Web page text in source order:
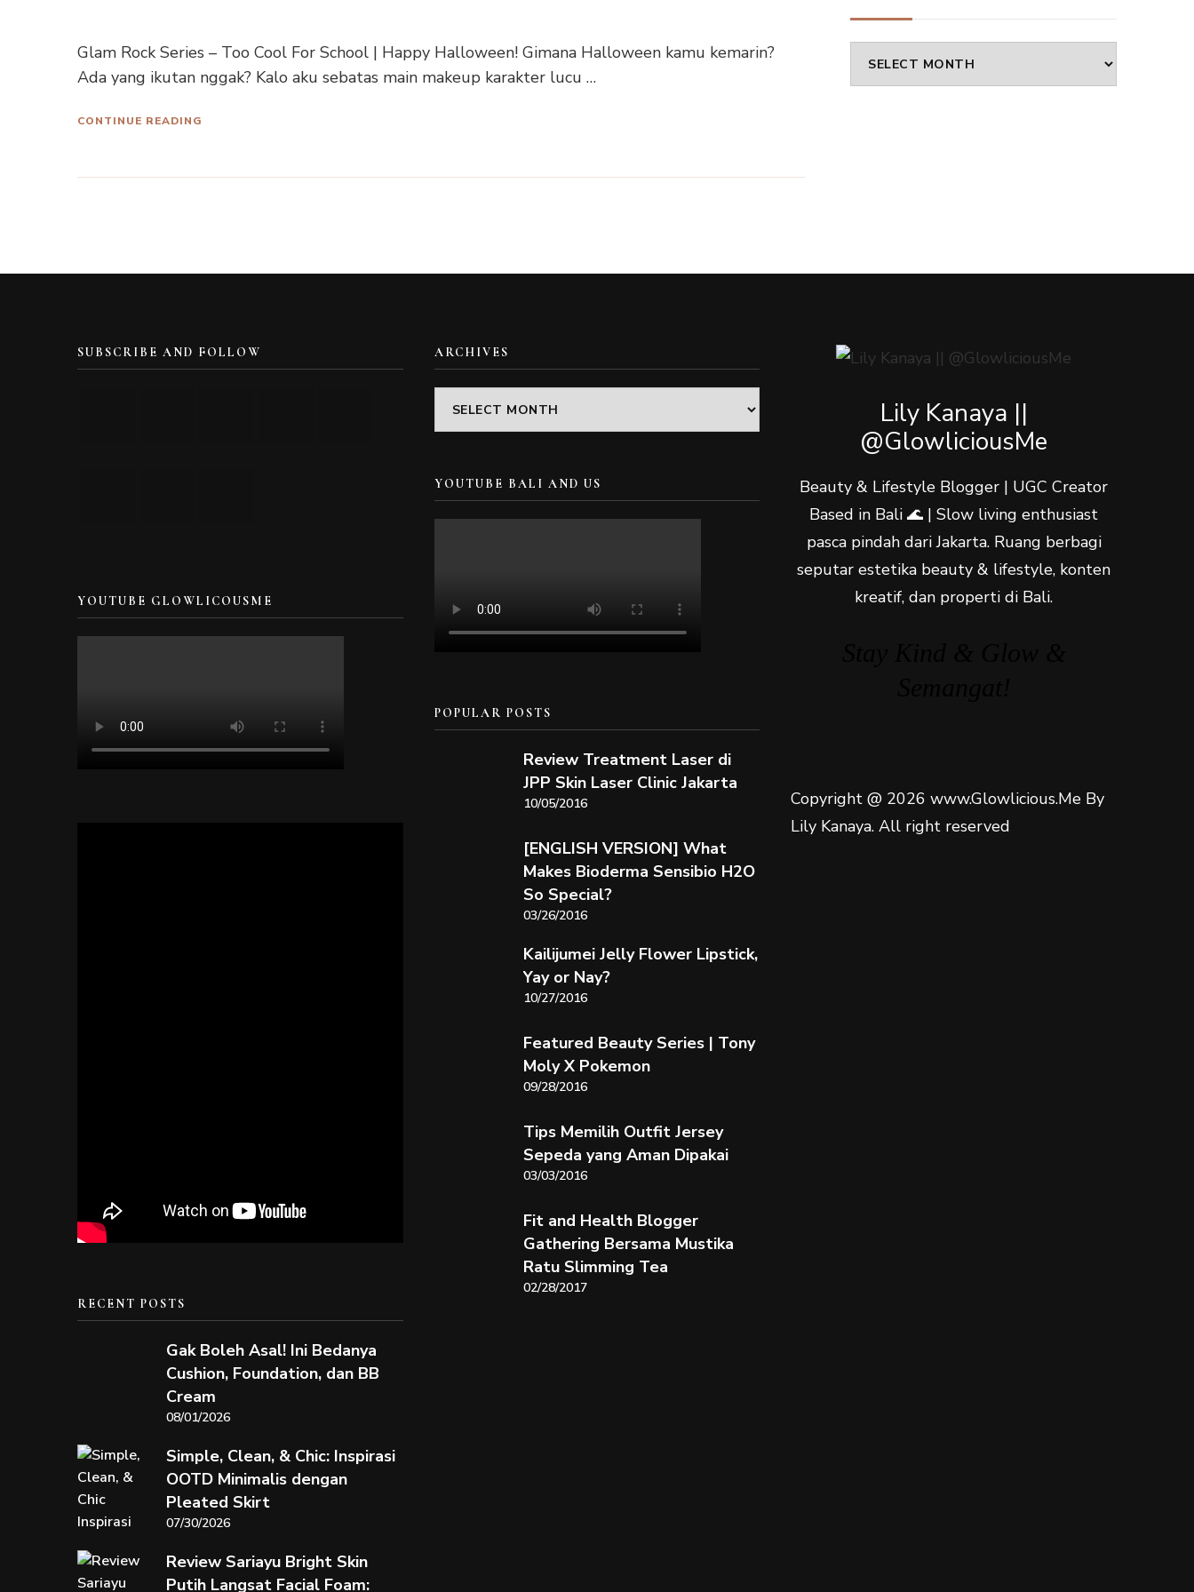
Glam Rock Series – Too Cool For School | Happy Halloween! Gimana Halloween kamu kemarin?
Ada yang ikutan nggak? Kalo aku sebatas main makeup karakter lucu …
CONTINUE READING
Archives
SUBSCRIBE AND FOLLOW
YOUTUBE GLOWLICOUSME
RECENT POSTS
Gak Boleh Asal! Ini Bedanya
Cushion, Foundation, dan BB
Cream
08/01/2026
Simple, Clean, & Chic: Inspirasi
OOTD Minimalis dengan
Pleated Skirt
07/30/2026
Review Sariayu Bright Skin
Putih Langsat Facial Foam:
ARCHIVES
Archives
YOUTUBE BALI AND US
POPULAR POSTS
Review Treatment Laser di
JPP Skin Laser Clinic Jakarta
10/05/2016
[ENGLISH VERSION] What
Makes Bioderma Sensibio H2O
So Special?
03/26/2016
Kailijumei Jelly Flower Lipstick,
Yay or Nay?
10/27/2016
Featured Beauty Series | Tony
Moly X Pokemon
09/28/2016
Tips Memilih Outfit Jersey
Sepeda yang Aman Dipakai
03/03/2016
Fit and Health Blogger
Gathering Bersama Mustika
Ratu Slimming Tea
02/28/2017
Lily Kanaya ||
@GlowliciousMe
Beauty & Lifestyle Blogger | UGC Creator
Based in Bali 🌊 | Slow living enthusiast
pasca pindah dari Jakarta. Ruang berbagi
seputar estetika beauty & lifestyle, konten
kreatif, dan properti di Bali.
Copyright @ 2026 www.Glowlicious.Me By
Lily Kanaya. All right reserved